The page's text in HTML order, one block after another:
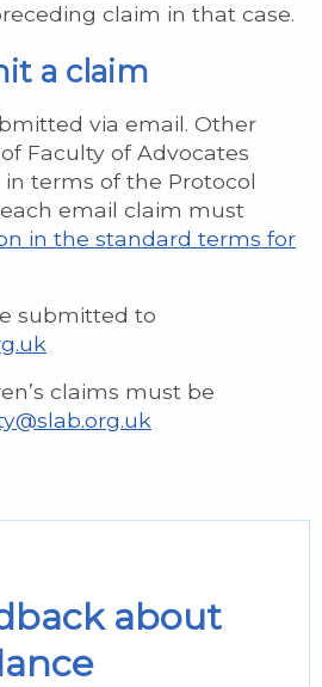
claim in that case.
a claim
via email. Other
Faculty of Advocates
terms of the Protocol
email claim must
in the standard terms for
submitted to
claims must be
about